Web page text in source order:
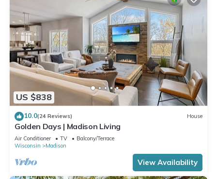
US $838
10.0(24 Reviews) House
Golden Days | Madison Living
Air Conditioner TV
Balcony/Terrace
Wisconsin
Madison
View Availability